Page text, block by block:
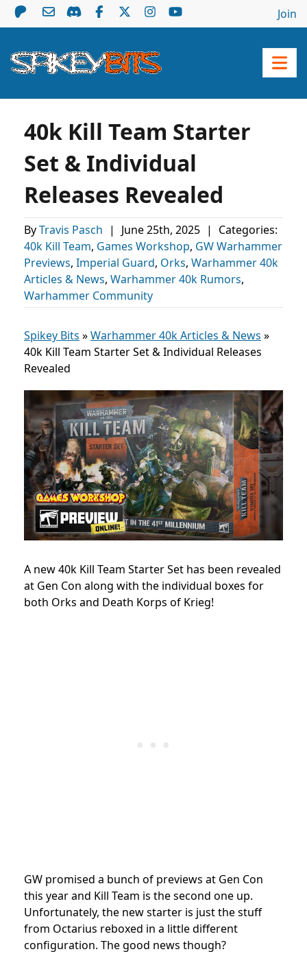
Join
40k Kill Team Starter
Set & Individual
Releases Revealed
ByTravis Pasch | June 25th, 2025 |
Categories:
40k Kill Team, Games Workshop, GW Warhammer
Previews, Imperial Guard, Orks, Warhammer 40k
Articles & News, Warhammer 40k Rumors,
Warhammer Community
Spikey Bits »Warhammer 40k Articles & News »
40k Kill Team Starter Set & Individual Releases
Revealed
A new 40k Kill Team Starter Set has been revealed
at Gen Con along with the individual boxes for
both Orks and Death Korps of Krieg!
GW promised a bunch of previews at Gen Con
this year and Kill Team is the second one up.
Unfortunately, the new starter is just the stuff
from Octarius reboxed in a little different
configuration. The good news though?